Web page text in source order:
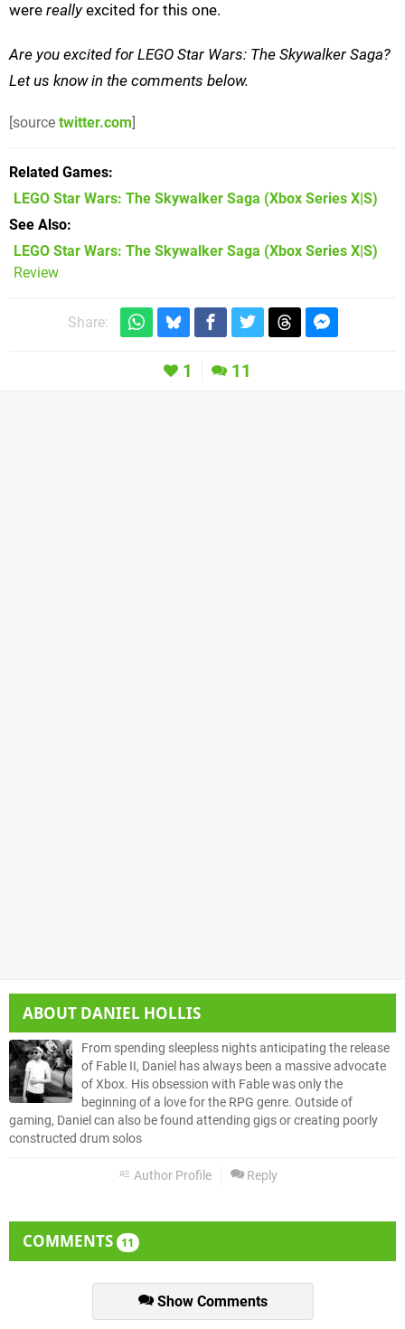
were reallyexcited for this one.
Are you excited for LEGO Star Wars: The Skywalker Saga?
Let us know in the comments below.
[source twitter.com]
Related Games
LEGO Star Wars: The Skywalker Saga (Xbox Series X|S)
See Also
LEGO Star Wars: The Skywalker Saga (Xbox Series X|S)
Review
Share:
1 11
ABOUT DANIEL HOLLIS
From spending sleepless nights anticipating the release
of Fable II, Daniel has always been a massive advocate
of Xbox. His obsession with Fable was only the
beginning of a love for the RPG genre. Outside of
gaming, Daniel can also be found attending gigs or creating poorly
constructed drum solos
Author Profile Reply
COMMENTS 11
Show Comments